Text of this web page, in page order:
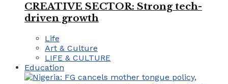
CREATIVE SECTOR: Strong tech-
driven growth
Life
Art & Culture
LIFE & CULTURE
Education